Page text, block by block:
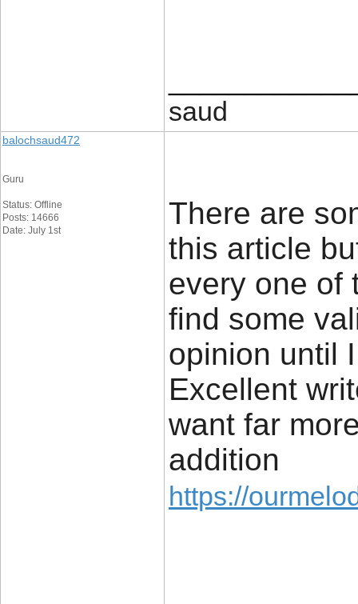
saud
balochsaud472
Guru
Status: Offline
Posts: 14666
Date: July 1st
There are
this article
every one of
find some
opinion until
Excellent
want far
addition
https://